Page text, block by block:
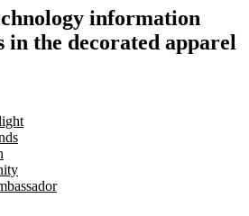
information
in the decorated apparel